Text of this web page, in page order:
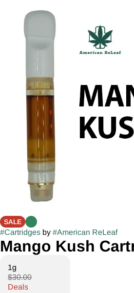
SALE
#Cartridges by #American ReLeaf
Mango Kush
1g
$30.00
Deals